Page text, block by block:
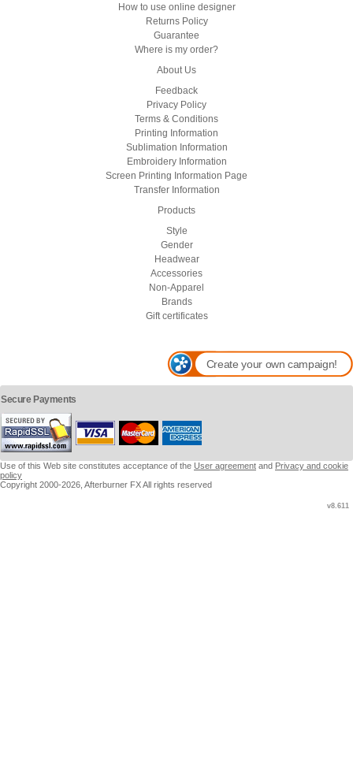
How to use online designer
Returns Policy
Guarantee
Where is my order?
About Us
Feedback
Privacy Policy
Terms & Conditions
Printing Information
Sublimation Information
Embroidery Information
Screen Printing Information Page
Transfer Information
Products
Style
Gender
Headwear
Accessories
Non-Apparel
Brands
Gift certificates
Create your own campaign!
Secure Payments
Use of this Web site constitutes acceptance of the User agreement and Privacy and cookie
policy
Copyright 2000-2026, Afterburner FX All rights reserved
v8.611